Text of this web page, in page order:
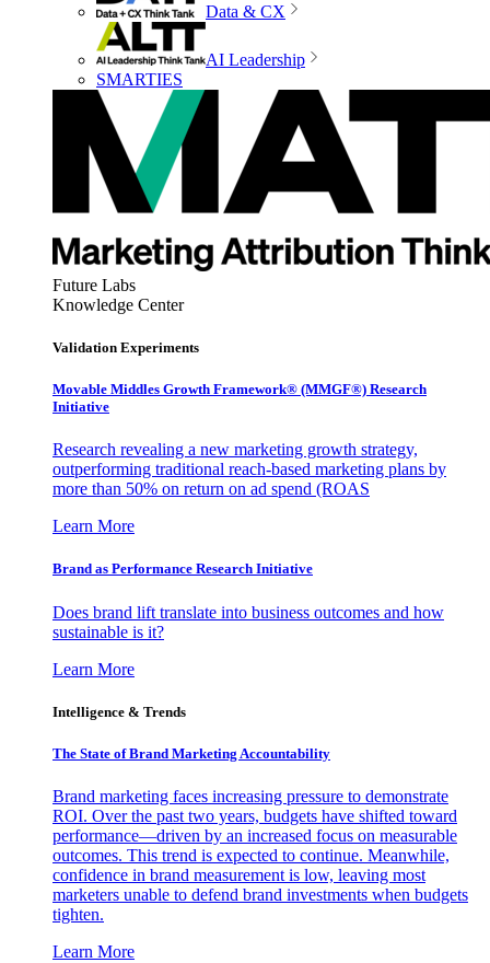
Data & CX
AI Leadership
SMARTIES
Future Labs
Knowledge Center
Validation Experiments
Movable Middles Growth Framework® (MMGF®) Research
Initiative
Research revealing a new marketing growth strategy,
outperforming traditional reach-based marketing plans by
more than 50% on return on ad spend (ROAS
Learn More
Brand as Performance Research Initiative
Does brand lift translate into business outcomes and how
sustainable is it?
Learn More
Intelligence & Trends
The State of Brand Marketing Accountability
Brand marketing faces increasing pressure to demonstrate
ROI. Over the past two years, budgets have shifted toward
performance—driven by an increased focus on measurable
outcomes. This trend is expected to continue. Meanwhile,
confidence in brand measurement is low, leaving most
marketers unable to defend brand investments when budgets
tighten.
Learn More